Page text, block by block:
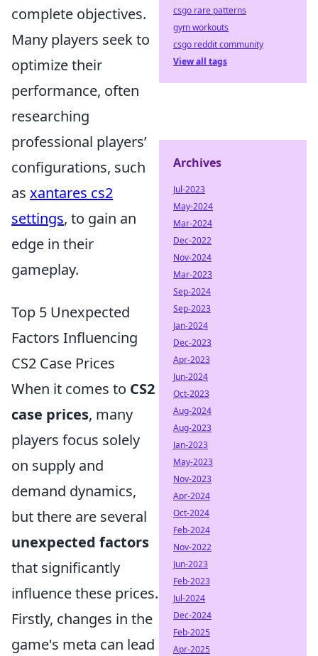
complete objectives.
Many players seek to
optimize their
performance, often
researching
professional players’
configurations, such
as xantares cs2
settings, to gain an
edge in their
gameplay.
Top 5 Unexpected
Factors Influencing
CS2 Case Prices
When it comes to CS2
case prices, many
players focus solely
on supply and
demand dynamics,
but there are several
unexpected factors
that significantly
influence these prices.
Firstly, changes in the
game's meta can lead
csgo rare patterns
gym workouts
csgo reddit community
View all tags
Archives
Jul-2023
May-2024
Mar-2024
Dec-2022
Nov-2024
Mar-2023
Sep-2024
Sep-2023
Jan-2024
Dec-2023
Apr-2023
Jun-2024
Oct-2023
Aug-2024
Aug-2023
Jan-2023
May-2023
Nov-2023
Apr-2024
Oct-2024
Feb-2024
Nov-2022
Jun-2023
Feb-2023
Jul-2024
Dec-2024
Feb-2025
Apr-2025